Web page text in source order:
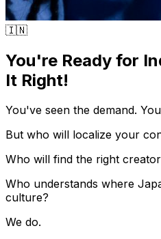
🇮🇳
You're Ready for
It Right!
You've seen the demand.
But who will localize your
Who will find the right
Who understands where
culture?
We do.